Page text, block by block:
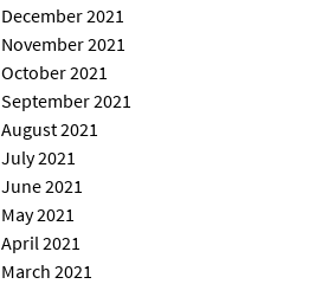
December 2021
November 2021
October 2021
September 2021
August 2021
July 2021
June 2021
May 2021
April 2021
March 2021